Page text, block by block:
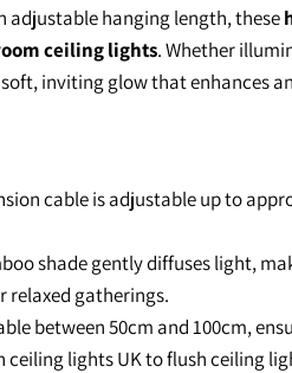
adjustable hanging length, these
ceiling lights. Whether
inviting glow that enhances
cable is adjustable up to
shade gently diffuses light,
relaxed gatherings.
between 50cm and 100cm,
lights UK to flush ceiling